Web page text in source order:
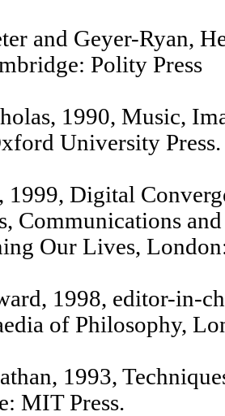
and Geyer-Ryan,
Polity Press
1990, Music,
University Press.
1999, Digital
Communications
Our Lives,
1998, editor-in-
of Philosophy,
1993,
MIT Press.